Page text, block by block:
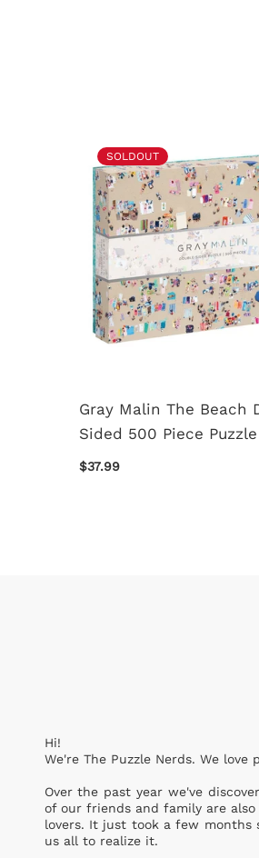
SOLDOUT
Gray Malin The Beach
Sided 500 Piece Puzzle
$37.99
Hi!
We're The Puzzle Nerds. We love
Over the past year we've
of our friends and family are also
lovers. It just took a few months
us all to realize it.